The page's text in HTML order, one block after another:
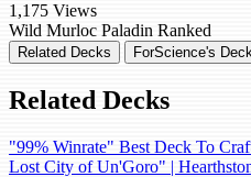
1,175 Views
Wild Murloc Paladin Ranked
Related Decks ForScience's
Related Decks
"99% Winrate" Best Deck To
Lost City of Un'Goro" |